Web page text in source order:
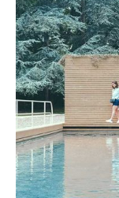
POOL
March